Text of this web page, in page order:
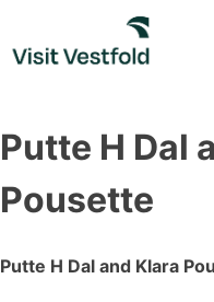
content
Putte H Dal
Pousette
Putte H Dal and Klara